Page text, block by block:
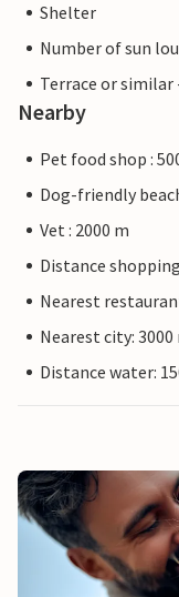
Shelter
Number of sun
Terrace or similar
Nearby
Pet food shop :
Dog-friendly
Vet : 2000 m
Distance
Nearest
Nearest city:
Distance water: